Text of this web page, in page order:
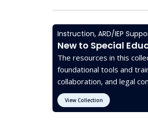
Instruction, ARD/IEP
New to Special
The resources in this
foundational tools and
collaboration, and legal
state and federal
View Collection